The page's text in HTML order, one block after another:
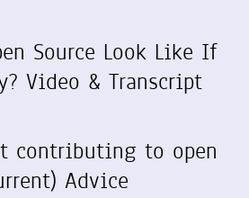
Source Look Like If
Video & Transcript
contributing to open
Advice